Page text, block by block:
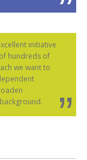
initiative
hundreds of
we want to